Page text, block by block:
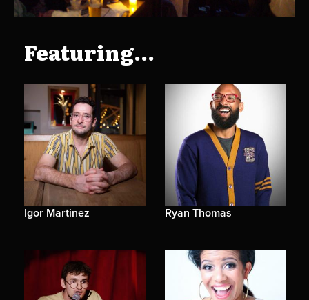
Featuring...
Igor Martinez Ryan Thomas